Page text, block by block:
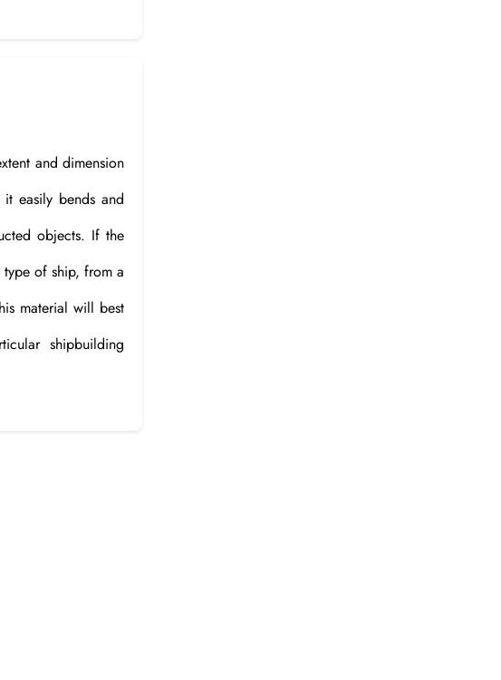
and dimension
easily bends and
objects. If the
of ship, from a
material will best
shipbuilding